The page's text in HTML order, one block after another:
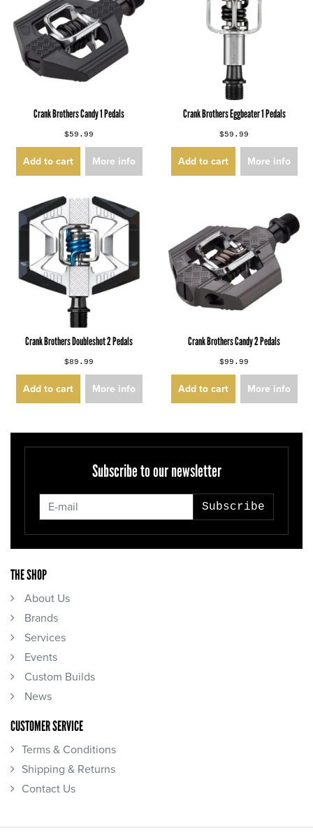
Crank Brothers Candy 1 Pedals
$59.99
Add to cart More info
Crank Brothers Eggbeater 1 Pedals
$59.99
Add to cart More info
Crank Brothers Doubleshot 2 Pedals
$89.99
Add to cart More info
Crank Brothers Candy 2 Pedals
$99.99
Add to cart More info
Subscribe to our newsletter
Subscribe
THE SHOP
About Us
Brands
Services
Events
Custom Builds
News
CUSTOMER SERVICE
Terms & Conditions
Shipping & Returns
Contact Us